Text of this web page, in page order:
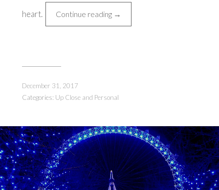
heart. Continue reading “Thoughts
on
→
December 31, 2017
Categories: Up Close and Personal